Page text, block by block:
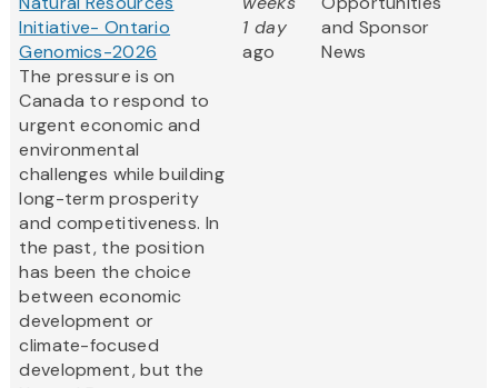
Initiative- Ontario
Genomics-2026
The pressure is on
Canada to respond to
urgent economic and
environmental
challenges while building
long-term prosperity
and competitiveness. In
the past, the position
has been the choice
between economic
development or
climate-focused
development, but the
1 day
ago
and Sponsor
News